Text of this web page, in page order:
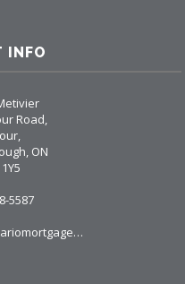
INFO
Road,
ON
5587